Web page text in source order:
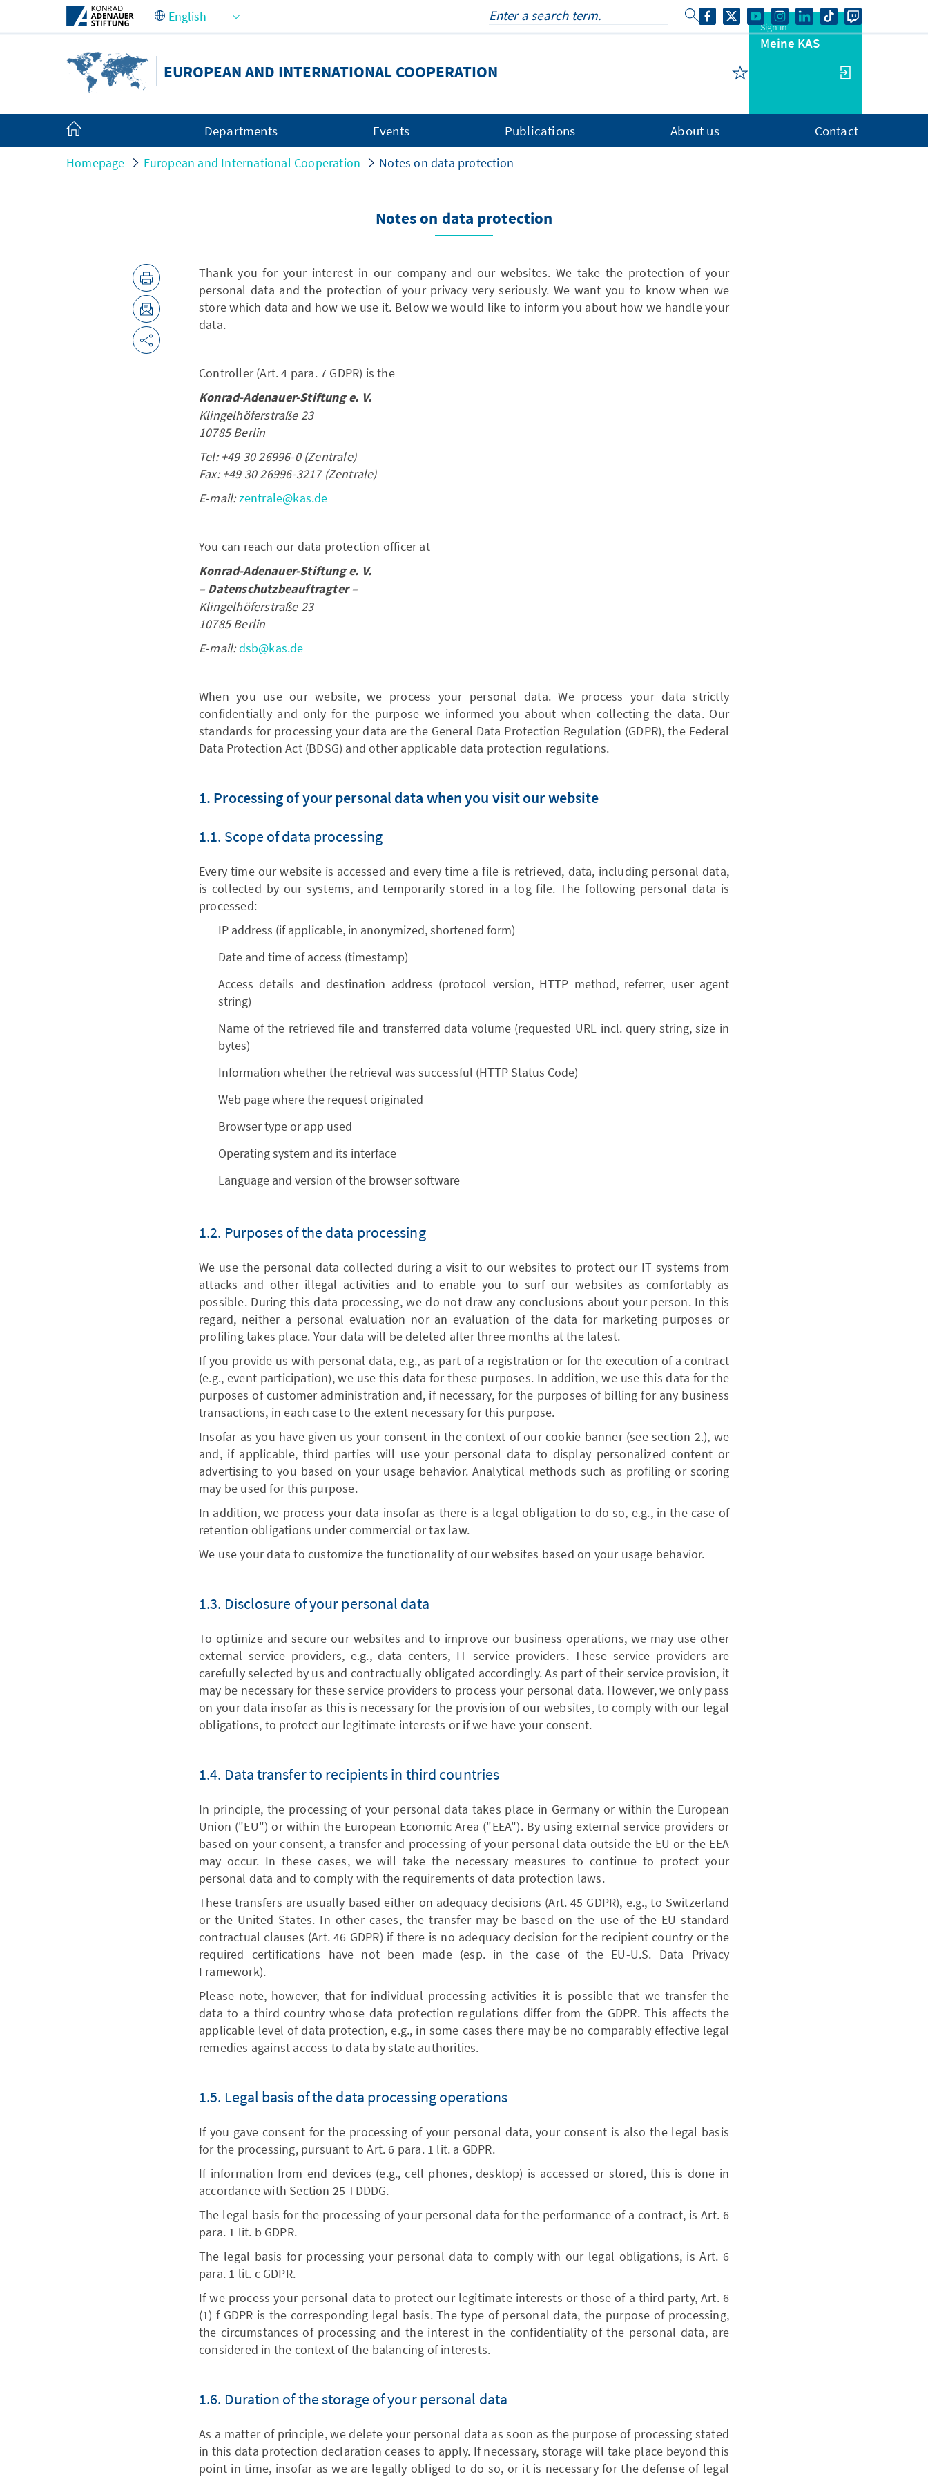
Skip to Main Content
EUROPEAN AND INTERNATIONAL COOPERATION
Sign in
Meine KAS
Departments Events Publications About us Contact
Homepage European and International Cooperation Notes on data protection
Notes on data protection
Thank you for your interest in our company and our websites. We take the protection of your
personal data and the protection of your privacy very seriously. We want you to know when we
store which data and how we use it. Below we would like to inform you about how we handle your
data.
Controller (Art. 4 para. 7 GDPR) is the
Konrad-Adenauer-Stiftung e. V.
Klingelhöferstraße 23
10785 Berlin
Tel: +49 30 26996-0 (Zentrale)
Fax: +49 30 26996-3217 (Zentrale)
E-mail:zentrale@kas.de
You can reach our data protection officer at
Konrad-Adenauer-Stiftung e. V.
– Datenschutzbeauftragter –
Klingelhöferstraße 23
10785 Berlin
E-mail:dsb@kas.de
When you use our website, we process your personal data. We process your data strictly
confidentially and only for the purpose we informed you about when collecting the data. Our
standards for processing your data are the General Data Protection Regulation (GDPR), the Federal
Data Protection Act (BDSG) and other applicable data protection regulations.
1. Processing of your personal data when you visit our website
1.1. Scope of data processing
Every time our website is accessed and every time a file is retrieved, data, including personal data,
is collected by our systems, and temporarily stored in a log file. The following personal data is
processed:
IP address (if applicable, in anonymized, shortened form)
Date and time of access (timestamp)
Access details and destination address (protocol version, HTTP method, referrer, user agent
string)
Name of the retrieved file and transferred data volume (requested URL incl. query string, size in
bytes)
Information whether the retrieval was successful (HTTP Status Code)
Web page where the request originated
Browser type or app used
Operating system and its interface
Language and version of the browser software
1.2. Purposes of the data processing
We use the personal data collected during a visit to our websites to protect our IT systems from
attacks and other illegal activities and to enable you to surf our websites as comfortably as
possible. During this data processing, we do not draw any conclusions about your person. In this
regard, neither a personal evaluation nor an evaluation of the data for marketing purposes or
profiling takes place. Your data will be deleted after three months at the latest.
If you provide us with personal data, e.g., as part of a registration or for the execution of a contract
(e.g., event participation), we use this data for these purposes. In addition, we use this data for the
purposes of customer administration and, if necessary, for the purposes of billing for any business
transactions, in each case to the extent necessary for this purpose.
Insofar as you have given us your consent in the context of our cookie banner (see section 2.), we
and, if applicable, third parties will use your personal data to display personalized content or
advertising to you based on your usage behavior. Analytical methods such as profiling or scoring
may be used for this purpose.
In addition, we process your data insofar as there is a legal obligation to do so, e.g., in the case of
retention obligations under commercial or tax law.
We use your data to customize the functionality of our websites based on your usage behavior.
1.3. Disclosure of your personal data
To optimize and secure our websites and to improve our business operations, we may use other
external service providers, e.g., data centers, IT service providers. These service providers are
carefully selected by us and contractually obligated accordingly. As part of their service provision, it
may be necessary for these service providers to process your personal data. However, we only pass
on your data insofar as this is necessary for the provision of our websites, to comply with our legal
obligations, to protect our legitimate interests or if we have your consent.
1.4. Data transfer to recipients in third countries
In principle, the processing of your personal data takes place in Germany or within the European
Union ("EU") or within the European Economic Area ("EEA"). By using external service providers or
based on your consent, a transfer and processing of your personal data outside the EU or the EEA
may occur. In these cases, we will take the necessary measures to continue to protect your
personal data and to comply with the requirements of data protection laws.
These transfers are usually based either on adequacy decisions (Art. 45 GDPR), e.g., to Switzerland
or the United States. In other cases, the transfer may be based on the use of the EU standard
contractual clauses (Art. 46 GDPR) if there is no adequacy decision for the recipient country or the
required certifications have not been made (esp. in the case of the EU-U.S. Data Privacy
Framework).
Please note, however, that for individual processing activities it is possible that we transfer the
data to a third country whose data protection regulations differ from the GDPR. This affects the
applicable level of data protection, e.g., in some cases there may be no comparably effective legal
remedies against access to data by state authorities.
1.5. Legal basis of the data processing operations
If you gave consent for the processing of your personal data, your consent is also the legal basis
for the processing, pursuant to Art. 6 para. 1 lit. a GDPR.
If information from end devices (e.g., cell phones, desktop) is accessed or stored, this is done in
accordance with Section 25 TDDDG.
The legal basis for the processing of your personal data for the performance of a contract, is Art. 6
para. 1 lit. b GDPR.
The legal basis for processing your personal data to comply with our legal obligations, is Art. 6
para. 1 lit. c GDPR.
If we process your personal data to protect our legitimate interests or those of a third party, Art. 6
(1) f GDPR is the corresponding legal basis. The type of personal data, the purpose of processing,
the circumstances of processing and the interest in the confidentiality of the personal data, are
considered in the context of the balancing of interests.
1.6. Duration of the storage of your personal data
As a matter of principle, we delete your personal data as soon as the purpose of processing stated
in this data protection declaration ceases to apply. If necessary, storage will take place beyond this
point in time, insofar as we are legally obliged to do so, or it is necessary for the defense of legal